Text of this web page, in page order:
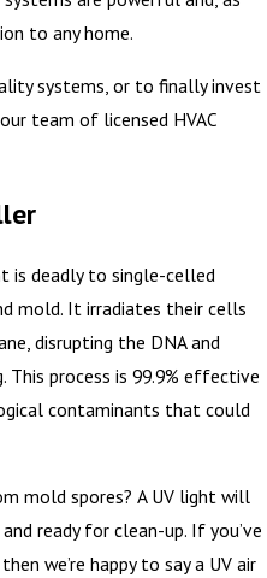
to any home.
systems, or to finally invest
team of licensed HVAC
is deadly to single-celled
mold. It irradiates their cells
disrupting the DNA and
This process is 99.9% effective
contaminants that could
mold spores? A UV light will
ready for clean-up. If you’ve
we’re happy to say a UV air